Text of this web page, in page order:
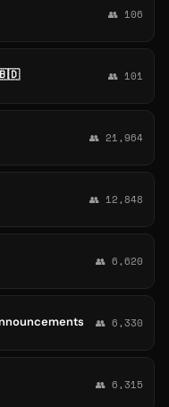
👥 106
🇧🇩 👥 101
👥 21,964
👥 12,848
👥 6,620
👥 6,330
👥 6,315